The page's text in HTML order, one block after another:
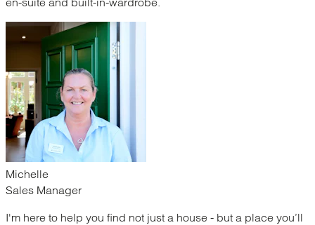
Michelle
Sales Manager
I'm here to help you find not just a house - but a place you’ll